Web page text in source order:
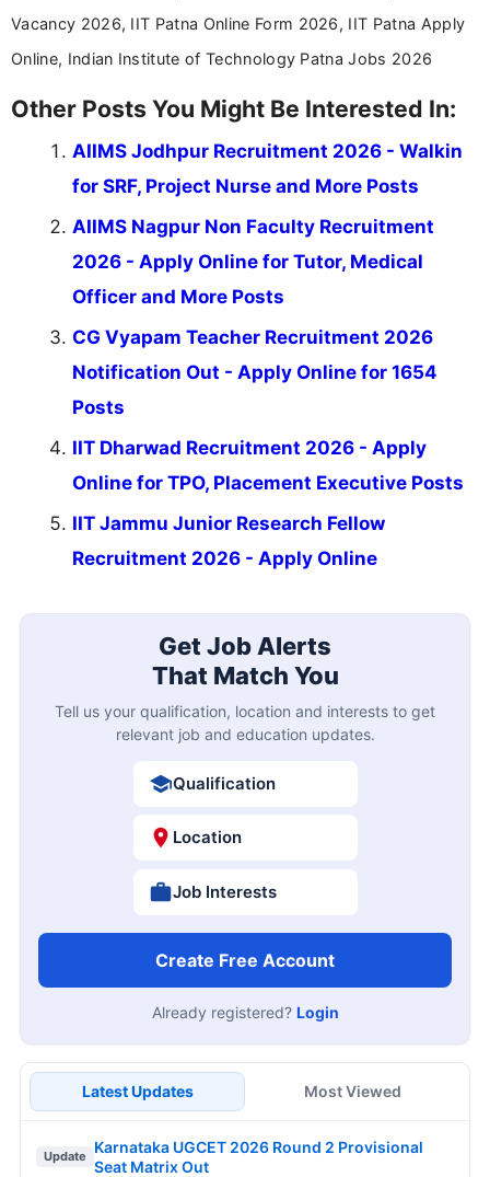
Vacancy 2026, IIT Patna Online Form 2026, IIT Patna Apply
Online, Indian Institute of Technology Patna Jobs 2026
Other Posts You Might Be Interested In:
AIIMS Jodhpur Recruitment 2026 - Walkin
for SRF, Project Nurse and More Posts
AIIMS Nagpur Non Faculty Recruitment
2026 - Apply Online for Tutor, Medical
Officer and More Posts
CG Vyapam Teacher Recruitment 2026
Notification Out - Apply Online for 1654
Posts
IIT Dharwad Recruitment 2026 - Apply
Online for TPO, Placement Executive Posts
IIT Jammu Junior Research Fellow
Recruitment 2026 - Apply Online
Get Job Alerts
That Match You
Tell us your qualification, location and interests to get
relevant job and education updates.
Qualification
Location
Job Interests
Create Free Account
Already registered? Login
Latest Updates Most Viewed
Update
Karnataka UGCET 2026 Round 2 Provisional
Seat Matrix Out